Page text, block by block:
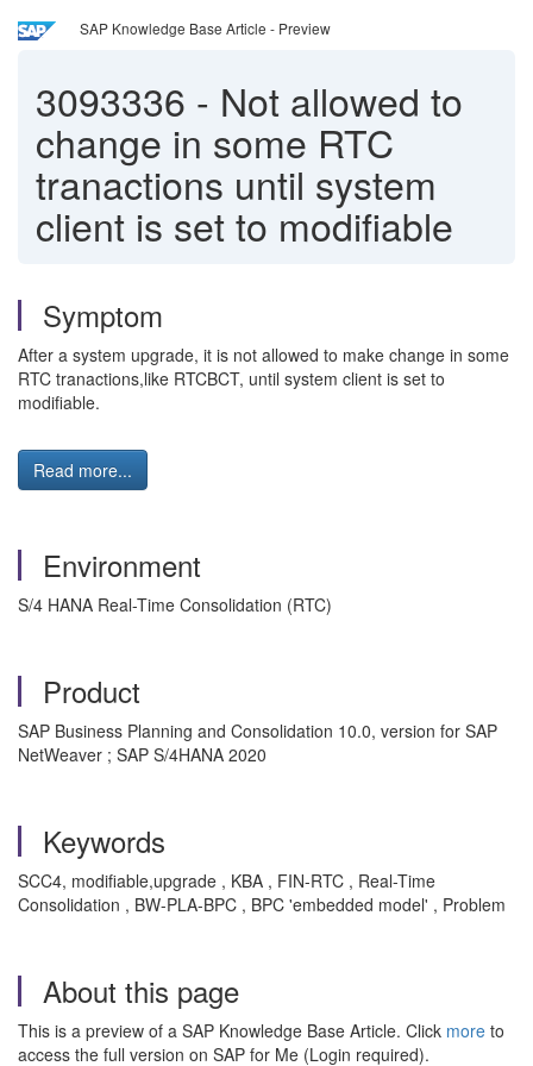
SAP Knowledge Base Article - Preview
3093336 - Not allowed to
change in some RTC
tranactions until system
client is set to modifiable
Symptom
After a system upgrade, it is not allowed to make change in some
RTC tranactions,like RTCBCT, until system client is set to
modifiable.
Read more...
Environment
S/4 HANA Real-Time Consolidation (RTC)
Product
SAP Business Planning and Consolidation 10.0, version for SAP
NetWeaver ; SAP S/4HANA 2020
Keywords
SCC4, modifiable,upgrade , KBA , FIN-RTC , Real-Time
Consolidation , BW-PLA-BPC , BPC 'embedded model' , Problem
About this page
This is a preview of a SAP Knowledge Base Article. Click more to
access the full version on SAP for Me (Login required).